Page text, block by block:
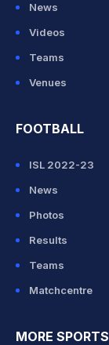
News
Videos
Teams
Venues
FOOTBALL
ISL 2022-23
News
Photos
Results
Teams
Matchcentre
MORE SPORTS